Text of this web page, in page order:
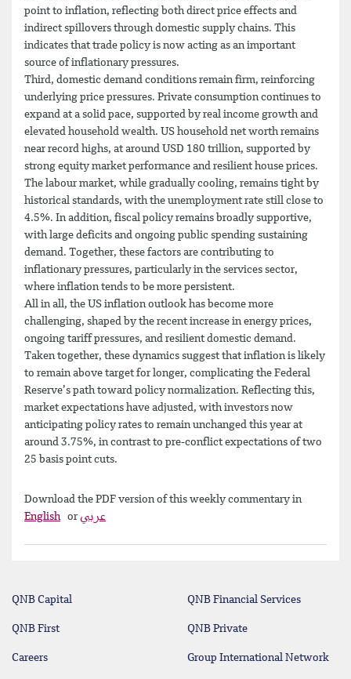
point to inflation, reflecting both direct price effects and
indirect spillovers through domestic supply chains. This
indicates that trade policy is now acting as an important
source of inflationary pressures.
Third, domestic demand conditions remain firm, reinforcing
underlying price pressures. Private consumption continues to
expand at a solid pace, supported by real income growth and
elevated household wealth. US household net worth remains
near record highs, at around USD 180 trillion, supported by
strong equity market performance and resilient house prices.
The labour market, while gradually cooling, remains tight by
historical standards, with the unemployment rate still close to
4.5%. In addition, fiscal policy remains broadly supportive,
with large deficits and ongoing public spending sustaining
demand. Together, these factors are contributing to
inflationary pressures, particularly in the services sector,
where inflation tends to be more persistent.
All in all, the US inflation outlook has become more
challenging, shaped by the recent increase in energy prices,
ongoing tariff pressures, and resilient domestic demand.
Taken together, these dynamics suggest that inflation is likely
to remain above target for longer, complicating the Federal
Reserve’s path toward policy normalization. Reflecting this,
market expectations have adjusted, with investors now
anticipating policy rates to remain unchanged this year at
around 3.75%, in contrast to pre-conflict expectations of two
25 basis point cuts.
Download the PDF version of this weekly commentary in
Englishor عربي
QNB Capital QNB Financial Services
QNB First QNB Private
Careers Group International Network